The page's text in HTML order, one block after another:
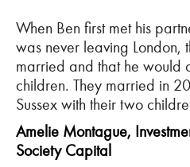
When Ben first met his
was never leaving London,
married and that he would
children. They married in
Sussex with their two
Amelie Montague,
Society Capital